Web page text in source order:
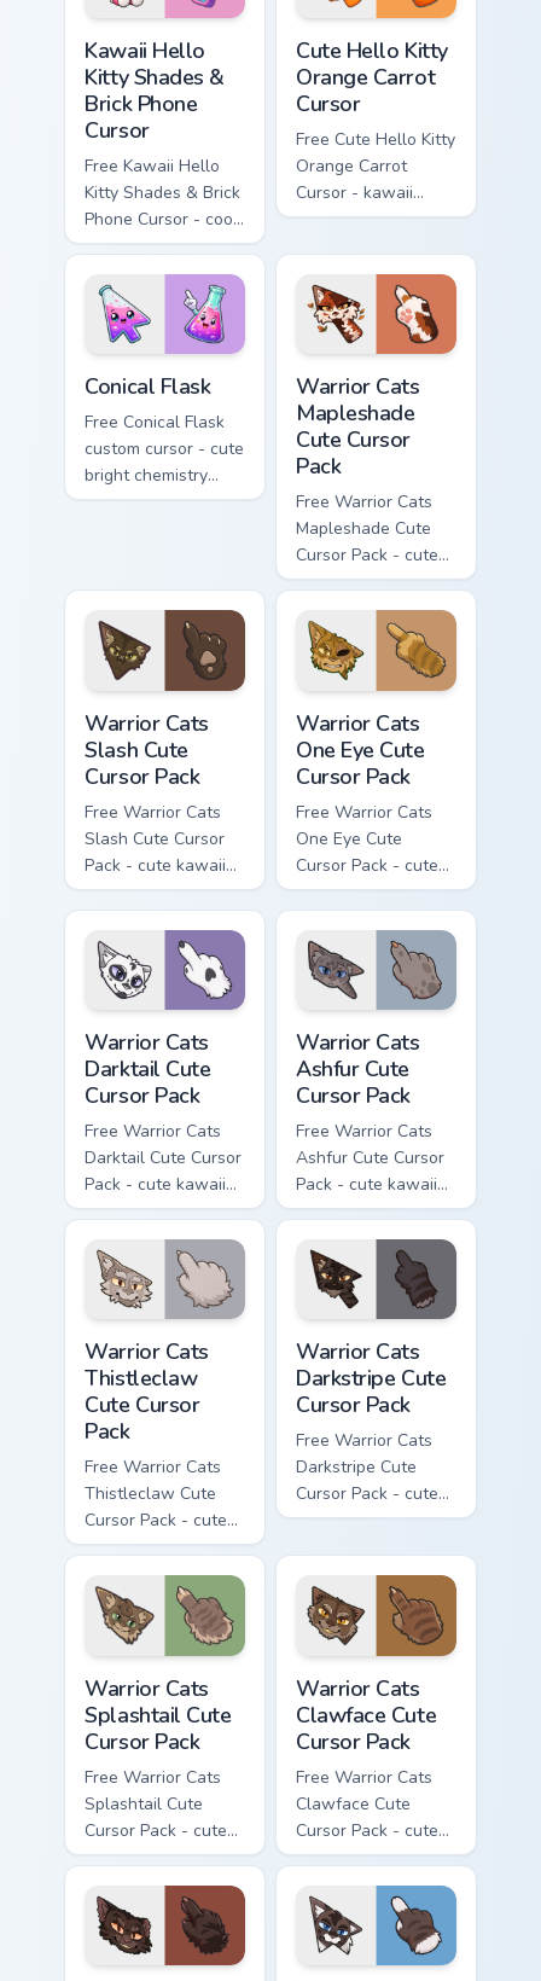
Kawaii Hello
Kitty Shades &
Brick Phone
Cursor
Free Kawaii Hello
Kitty Shades & Brick
Phone Cursor - cool
Hello Kitty character
with matching brick
phone hand.
Cute Hello Kitty
Orange Carrot
Cursor
Free Cute Hello Kitty
Orange Carrot
Cursor - kawaii
Hello Kitty character
Conical Flask
Free Conical Flask
custom cursor - cute
bright chemistry
flask character with
Warrior Cats
Mapleshade
Cute Cursor
Pack
Free Warrior Cats
Mapleshade Cute
Cursor Pack - cute
kawaii Mapleshade
character cursor
with matching paw.
Warrior Cats
Slash Cute
Cursor Pack
Free Warrior Cats
Slash Cute Cursor
Pack - cute kawaii
Slash character
cursor with
matching paw.
Warrior Cats
One Eye Cute
Cursor Pack
Free Warrior Cats
One Eye Cute
Cursor Pack - cute
kawaii One Eye
character cursor
with matching paw.
Warrior Cats
Darktail Cute
Cursor Pack
Free Warrior Cats
Darktail Cute Cursor
Pack - cute kawaii
Darktail character
cursor with
matching paw.
Warrior Cats
Ashfur Cute
Cursor Pack
Free Warrior Cats
Ashfur Cute Cursor
Pack - cute kawaii
Ashfur character
cursor with
matching paw.
Warrior Cats
Thistleclaw
Cute Cursor
Pack
Free Warrior Cats
Thistleclaw Cute
Cursor Pack - cute
kawaii Thistleclaw
character cursor
with matching paw.
Warrior Cats
Darkstripe Cute
Cursor Pack
Free Warrior Cats
Darkstripe Cute
Cursor Pack - cute
kawaii Darkstripe
with matching paw.
Warrior Cats
Splashtail Cute
Cursor Pack
Free Warrior Cats
Splashtail Cute
Cursor Pack - cute
kawaii Splashtail
character cursor
with matching paw.
Warrior Cats
Clawface Cute
Cursor Pack
Free Warrior Cats
Clawface Cute
Cursor Pack - cute
kawaii Clawface
character cursor
with matching paw.